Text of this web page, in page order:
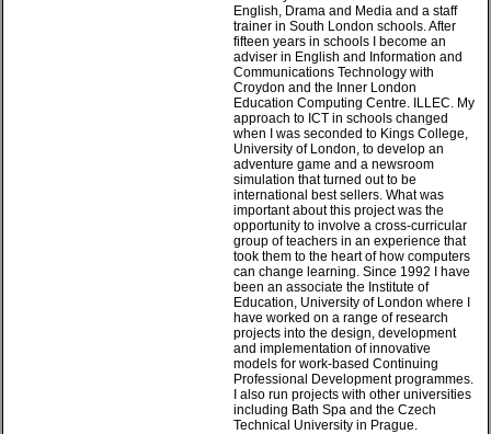
English, Drama and Media and a staff
trainer in South London schools. After
fifteen years in schools I become an
adviser in English and Information and
Communications Technology with
Croydon and the Inner London
Education Computing Centre. ILLEC. My
approach to ICT in schools changed
when I was seconded to Kings College,
University of London, to develop an
adventure game and a newsroom
simulation that turned out to be
international best sellers. What was
important about this project was the
opportunity to involve a cross-curricular
group of teachers in an experience that
took them to the heart of how computers
can change learning. Since 1992 I have
been an associate the Institute of
Education, University of London where I
have worked on a range of research
projects into the design, development
and implementation of innovative
models for work-based Continuing
Professional Development programmes.
I also run projects with other universities
including Bath Spa and the Czech
Technical University in Prague.